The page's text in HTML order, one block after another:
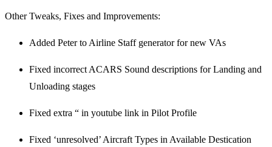
Other Tweaks, Fixes and Improvements:
Added Peter to Airline Staff generator for new VAs
Fixed incorrect ACARS Sound descriptions for Landing and
Unloading stages
Fixed extra “ in youtube link in Pilot Profile
Fixed ‘unresolved’ Aircraft Types in Available Destication